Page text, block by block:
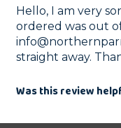
Hello, I am very
ordered was out
straight away.
Was this review